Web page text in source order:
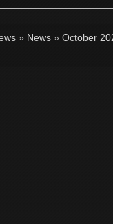
» News » October